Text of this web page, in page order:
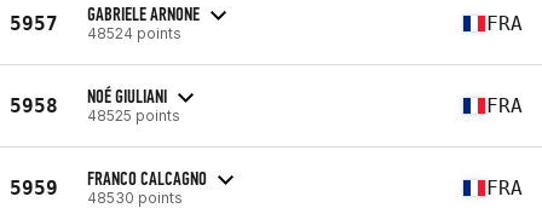
5957 GABRIELE ARNONE
48524 points FRA
5958 NOÉ GIULIANI
48525 points FRA
5959 FRANCO CALCAGNO
48530 points FRA